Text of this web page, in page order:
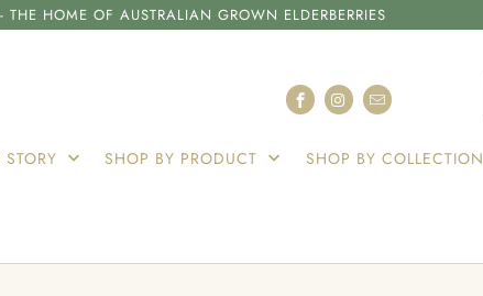
HOME OF AUSTRALIAN GROWN ELDERBERRIES
STORY SHOP BY PRODUCT SHOP BY COLLECTION